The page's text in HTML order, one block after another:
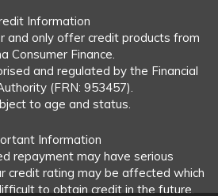
Information
and only offer credit products from
Consumer Finance.
and regulated by the Financial
(FRN: 953457).
to age and status.
Information
repayment may have serious
credit rating may be affected which
to obtain credit in the future.